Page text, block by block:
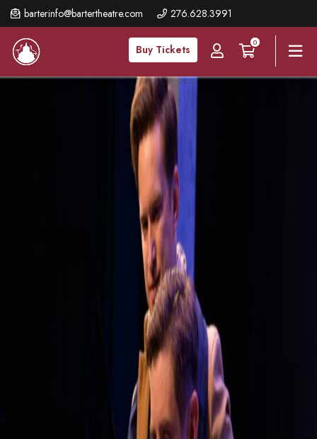
barterinfo@bartertheatre.com 276.628.3991
Buy Tickets
0
Skip
to
main
content